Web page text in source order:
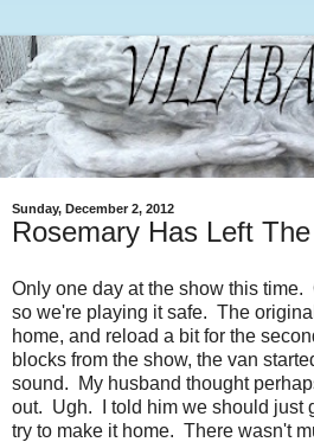
Sunday, December 2, 2012
Rosemary Has Left
Only one day at the show this
so we're playing it safe. The
home, and reload a bit for the
blocks from the show, the van
sound. My husband thought
out. Ugh. I told him we should just
try to make it home. There wasn't